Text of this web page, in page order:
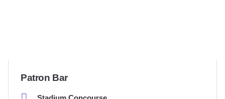
Patron Bar